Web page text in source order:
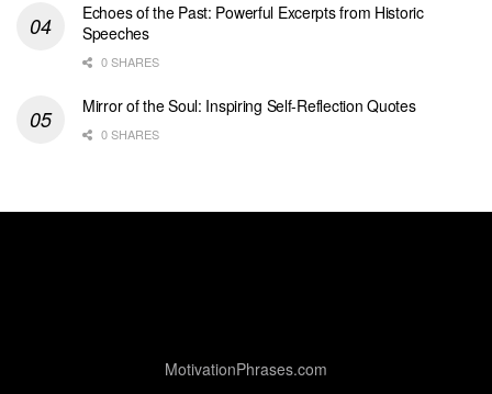
Echoes of the Past: Powerful Excerpts from Historic
Speeches
0 SHARES
Mirror of the Soul: Inspiring Self-Reflection Quotes
0 SHARES
MotivationPhrases.com